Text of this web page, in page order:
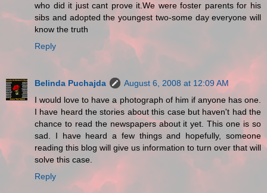
who did it just cant prove it.We were foster parents for his
sibs and adopted the youngest two-some day everyone will
know the truth
Reply
Belinda Puchajda
August 6, 2008 at 12:09 AM
I would love to have a photograph of him if anyone has one.
I have heard the stories about this case but haven't had the
chance to read the newspapers about it yet. This one is so
sad. I have heard a few things and hopefully, someone
reading this blog will give us information to turn over that will
solve this case.
Reply